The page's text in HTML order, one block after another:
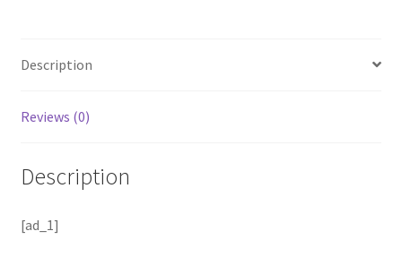
Description
Reviews (0)
Description
[ad_1]